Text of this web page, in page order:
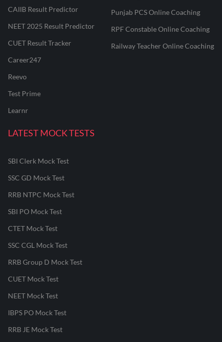
CAIIB Result Predictor
NEET 2025 Result Predictor
CUET Result Tracker
Career247
Reevo
Test Prime
Learnr
Punjab PCS Online Coaching
RPF Constable Online Coaching
Railway Teacher Online Coaching
LATEST MOCK TESTS
SBI Clerk Mock Test
SSC GD Mock Test
RRB NTPC Mock Test
SBI PO Mock Test
CTET Mock Test
SSC CGL Mock Test
RRB Group D Mock Test
CUET Mock Test
NEET Mock Test
IBPS PO Mock Test
RRB JE Mock Test